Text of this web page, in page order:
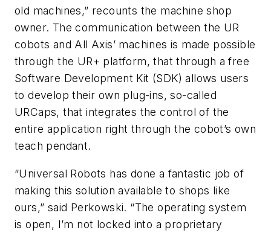
old machines,” recounts the machine shop
owner. The communication between the UR
cobots and All Axis’ machines is made possible
through the UR+ platform, that through a free
Software Development Kit (SDK) allows users
to develop their own plug-ins, so-called
URCaps, that integrates the control of the
entire application right through the cobot’s own
teach pendant.
“Universal Robots has done a fantastic job of
making this solution available to shops like
ours,” said Perkowski. “The operating system
is open, I’m not locked into a proprietary